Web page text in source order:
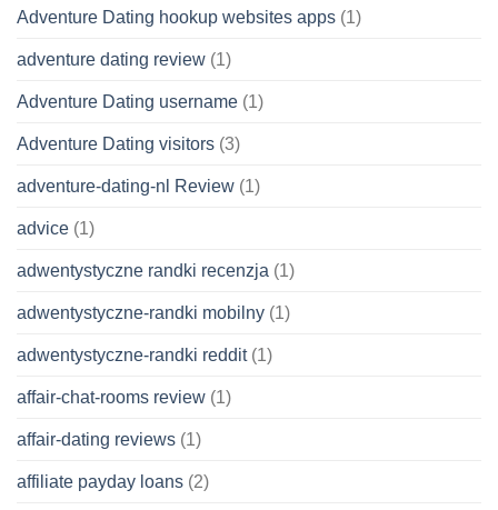
Adventure Dating hookup websites apps (1)
adventure dating review (1)
Adventure Dating username (1)
Adventure Dating visitors (3)
adventure-dating-nl Review (1)
advice (1)
adwentystyczne randki recenzja (1)
adwentystyczne-randki mobilny (1)
adwentystyczne-randki reddit(1)
affair-chat-rooms review (1)
affair-dating reviews (1)
affiliate payday loans (2)